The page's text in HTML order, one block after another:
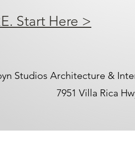
Start Here >
Studios Architecture &
7951 Villa Rica